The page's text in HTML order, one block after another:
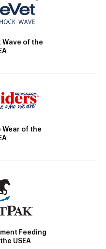
of the
of the
Feeding
USEA